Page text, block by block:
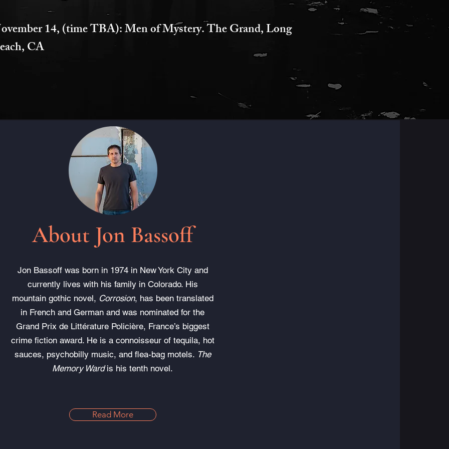
14, (time TBA): Men of Mystery. The Grand, Long
CA
About Jon Bassoff
Jon Bassoff was born in 1974 in New York City and
currently lives with his family in Colorado. His
mountain gothic novel, Corrosion, has been translated
in French and German and was nominated for the
Grand Prix de Littérature Policière, France’s biggest
crime fiction award. He is a connoisseur of tequila, hot
sauces, psychobilly music, and flea-bag motels. The
Memory Wardis his tenth novel.
Read More